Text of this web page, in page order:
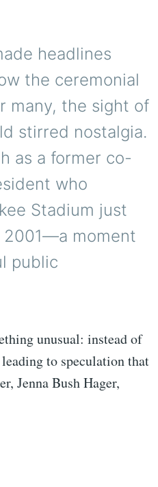
headlines
the ceremonial
many, the sight of
stirred nostalgia.
as a former co-
who
Stadium just
2001—a moment
public
unusual: instead of
to speculation that
Jenna Bush Hager,